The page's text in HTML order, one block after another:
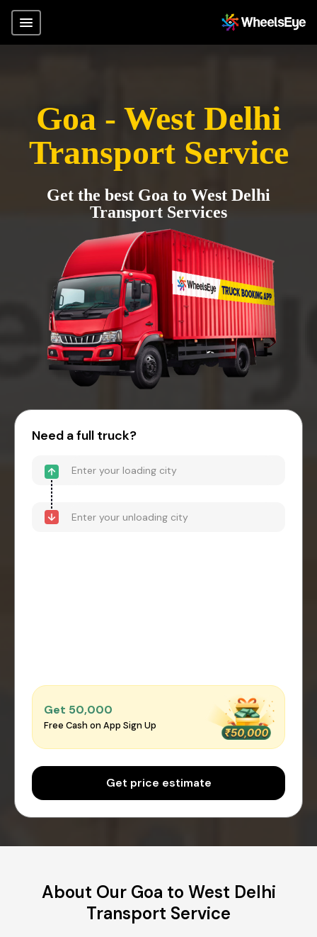
Goa - West Delhi
Transport Service
Get the best Goa to West Delhi
Transport Services
Need a full truck?
Get ₹50,000
Free Cash on App Sign Up
Get price estimate
About Our Goa to West Delhi
Transport Service